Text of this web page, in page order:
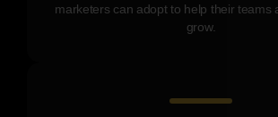
marketers can adopt to help their teams
grow.